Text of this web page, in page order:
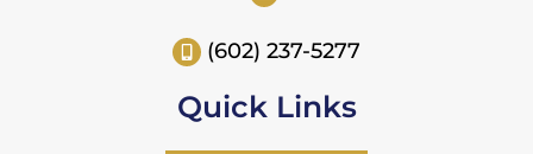
(602) 237-5277
Quick Links